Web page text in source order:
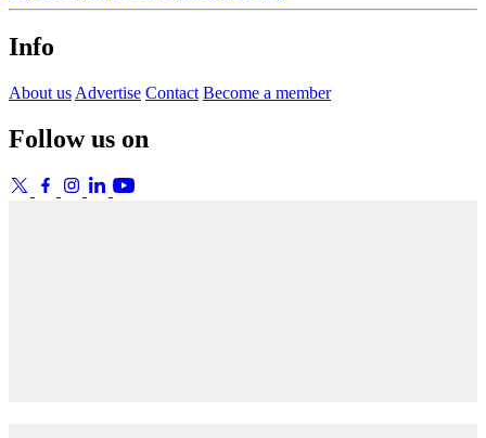
Info
About us Advertise Contact Become a member
Follow us on